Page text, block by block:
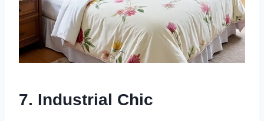
7. Industrial Chic